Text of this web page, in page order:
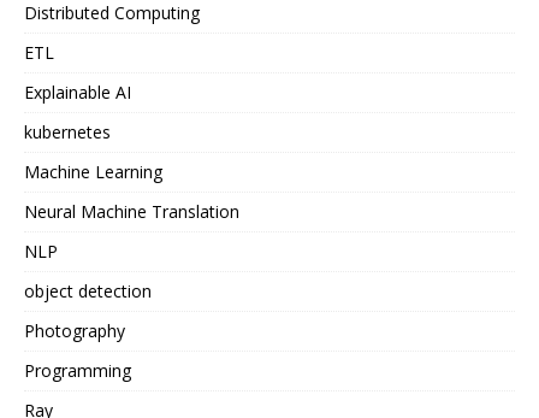
Distributed Computing
ETL
Explainable AI
kubernetes
Machine Learning
Neural Machine Translation
NLP
object detection
Photography
Programming
Ray